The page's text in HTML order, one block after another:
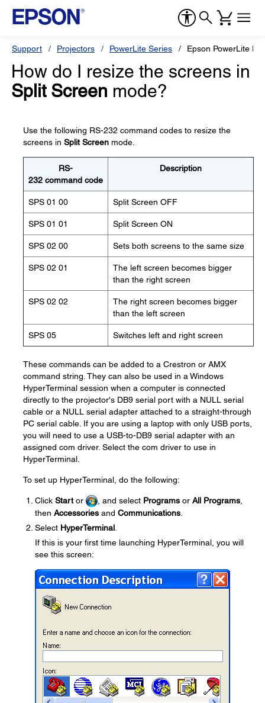
Support Projectors PowerLite Series Epson PowerLite
How do I resize the screens in
Split Screen mode?
Use the following RS-232 command codes to resize the
screens in Split Screen mode.
RS-
232 command code
Description
SPS 01 00 Split Screen OFF
SPS 01 01 Split Screen ON
SPS 02 00 Sets both screens to the same size
SPS 02 01
The left screen becomes bigger
than the right screen
SPS 02 02
The right screen becomes bigger
than the left screen
SPS 05 Switches left and right screen
These commands can be added to a Crestron or AMX
command string. They can also be used in a Windows
HyperTerminal session when a computer is connected
directly to the projector's DB9 serial port with a NULL serial
cable or a NULL serial adapter attached to a straight-through
PC serial cable. If you are using a laptop with only USB ports,
you will need to use a USB-to-DB9 serial adapter with an
assigned com driver. Select the com driver to use in
HyperTerminal.
To set up HyperTerminal, do the following:
Click Startor , and select Programs or All Programs
then Accessories and Communications.
Select HyperTerminal.
If this is your first time launching HyperTerminal, you will
see this screen: